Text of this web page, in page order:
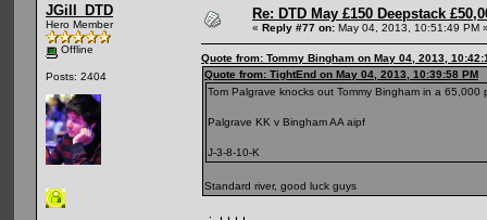
JGill_DTD
Hero Member
Offline
Posts: 2404
Re: DTD May £150 Deepstack
« Reply #77 on: May 04, 2013, 10:51:49 PM
Quote from: Tommy Bingham on May 04, 2013,
Quote from: TightEnd on May 04, 2013, 10:39:58 PM
Tom Palgrave knocks out Tommy Bingham in a 65,000
Palgrave KK v Bingham AA aipf
J-3-8-10-K
Standard river, good luck guys